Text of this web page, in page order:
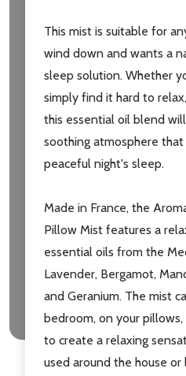
settings.first_name
Address
This mist is suitable for
wind down and wants a
sleep solution. Whether
simply find it hard to
this essential oil blend
soothing atmosphere that
peaceful night's sleep.
Made in France, the
Pillow Mist features a
essential oils from the
Lavender, Bergamot,
and Geranium. The mist
bedroom, on your
to create a relaxing
used around the house